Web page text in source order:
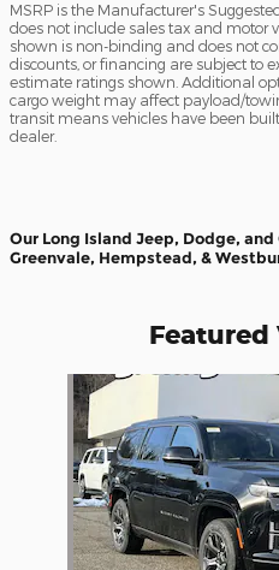
MSRP is the Manufacturer's
does not include sales tax and motor
shown is non-binding and does not
discounts, or financing are subject to
estimate ratings shown. Additional
cargo weight may affect payload/
transit means vehicles have been
dealer.
Our Long Island Jeep, Dodge,
Greenvale, Hempstead, &
Featured
Slide 1 of 1